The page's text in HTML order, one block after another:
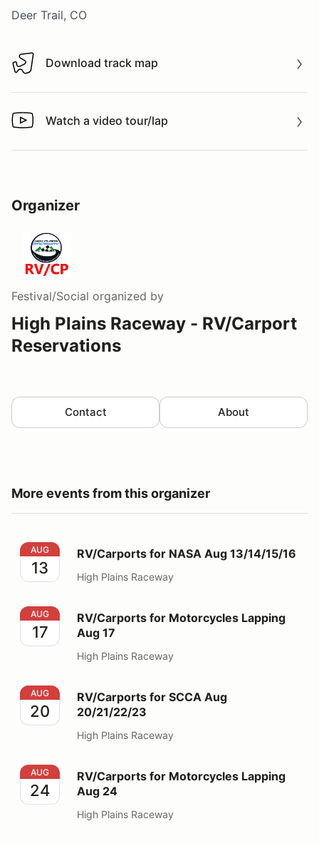
Deer Trail, CO
Download track map
Download track map
Watch a video tour/lap
Watch a video tour/lap
Organizer
Festival/Social organized by
High Plains Raceway - RV/Carport
Reservations
Contact About
More events from this organizer
RV/Carports for NASA Aug 13/14/15/16
AUG
13
RV/Carports for NASA Aug 13/14/15/16
High Plains Raceway
RV/Carports for Motorcycles Lapping Aug 17
AUG
17
RV/Carports for Motorcycles Lapping
Aug 17
High Plains Raceway
RV/Carports for SCCA Aug 20/21/22/23
AUG
20
RV/Carports for SCCA Aug
20/21/22/23
High Plains Raceway
RV/Carports for Motorcycles Lapping Aug 24
AUG
24
RV/Carports for Motorcycles Lapping
Aug 24
High Plains Raceway